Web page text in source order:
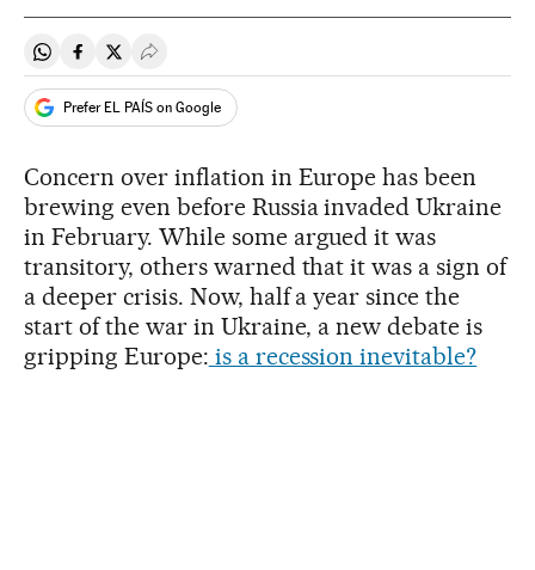
Share on Whatsapp
Share on Facebook
Share on Twitter
Desplegar Redes Sociales
Prefer EL PAÍS on Google
Concern over inflation in Europe has been
brewing even before Russia invaded Ukraine
in February. While some argued it was
transitory, others warned that it was a sign of
a deeper crisis. Now, half a year since the
start of the war in Ukraine, a new debate is
gripping Europe: is a recession inevitable?